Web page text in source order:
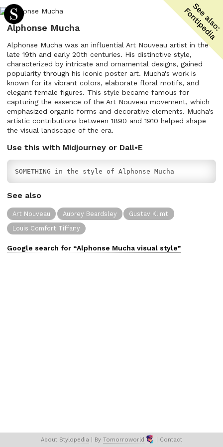
Alphonse Mucha
Alphonse Mucha was an influential Art Nouveau artist in the
late 19th and early 20th centuries. His distinctive style,
characterized by intricate and ornamental designs, gained
popularity through his iconic poster art. Mucha's work is
known for its vibrant colors, elaborate floral motifs, and
elegant female figures. This style became famous for
capturing the essence of the Art Nouveau movement, which
emphasized organic forms and decorative elements. Mucha's
artistic contributions between 1890 and 1910 helped shape
the visual landscape of the era.
Use this with Midjourney or Dall•E
SOMETHING in the style of Alphonse Mucha
See also
Art Nouveau Aubrey Beardsley
Gustav Klimt
Louis Comfort Tiffany
Google search for “Alphonse Mucha visual style”
About Stylopedia | By Tomorroworld Contact